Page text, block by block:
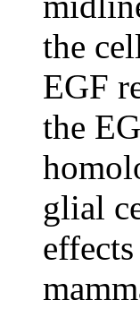
the
EGF
the
glial